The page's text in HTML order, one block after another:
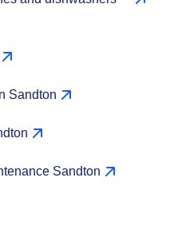
Sandton
Sandton